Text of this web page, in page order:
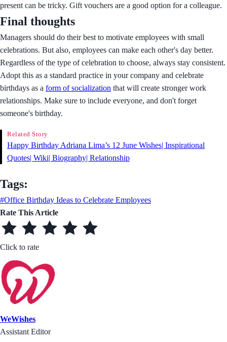
present can be tricky. Gift vouchers are a good option for a colleague.
Final thoughts
Managers should do their best to motivate employees with small
celebrations. But also, employees can make each other's day better.
Regardless of the type of celebration to choose, always stay consistent.
Adopt this as a standard practice in your company and celebrate
birthdays as a form of socialization that will create stronger work
relationships. Make sure to include everyone, and don't forget
someone's birthday.
Related Story
Happy Birthday Adriana Lima’s 12 June Wishes| Inspirational
Quotes| Wiki| Biography| Relationship
Tags:
#Office Birthday Ideas to Celebrate Employees
Rate This Article
Click to rate
WeWishes
Assistant Editor